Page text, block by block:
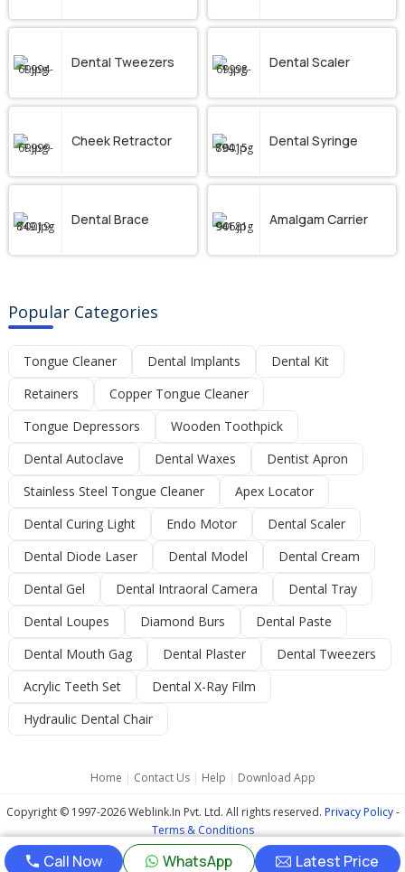
Call Now WhatsApp Latest Price
Dental Tweezers Dental Scaler
Cheek Retractor Dental Syringe
Dental Brace Amalgam Carrier
Popular Categories
Tongue Cleaner Dental Implants
Dental Kit
Retainers
Copper Tongue Cleaner
Tongue Depressors
Wooden Toothpick
Dental Autoclave
Dental Waxes
Dentist Apron
Stainless Steel Tongue Cleaner
Apex Locator
Dental Curing Light
Endo Motor
Dental Scaler
Dental Diode Laser
Dental Model
Dental Cream
Dental Gel
Dental Intraoral Camera
Dental Tray
Dental Loupes
Diamond Burs
Dental Paste
Dental Mouth Gag
Dental Plaster
Dental Tweezers
Acrylic Teeth Set
Dental X-Ray Film
Hydraulic Dental Chair
Home | Contact Us| Help | Download App
Copyright © 1997-2026 Weblink.In Pvt. Ltd. All rights reserved. Privacy Policy-
Terms & Conditions